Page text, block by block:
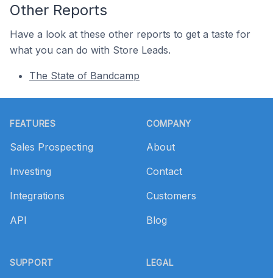
Other Reports
Have a look at these other reports to get a taste for
what you can do with Store Leads.
The State of Bandcamp
FEATURES
Sales Prospecting
Investing
Integrations
API
SUPPORT
COMPANY
About
Contact
Customers
Blog
LEGAL